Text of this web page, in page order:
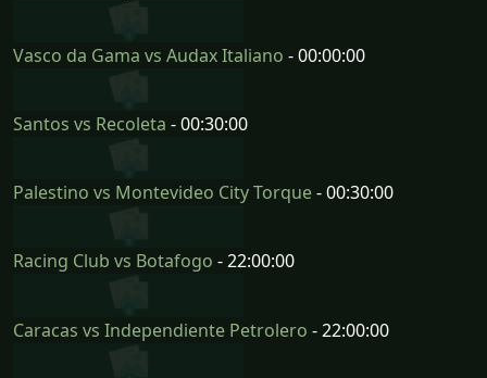
Vasco da Gama vs Audax Italiano - 00:00:00
Santos vs Recoleta - 00:30:00
Palestino vs Montevideo City Torque- 00:30:00
Racing Club vs Botafogo - 22:00:00
Caracas vs Independiente Petrolero - 22:00:00